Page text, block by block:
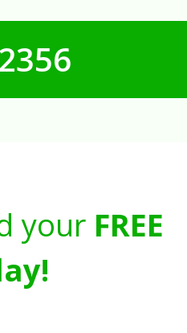
your FREE